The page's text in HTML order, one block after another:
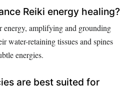
Reiki energy healing?
energy, amplifying and grounding
water-retaining tissues and spines
energies.
are best suited for